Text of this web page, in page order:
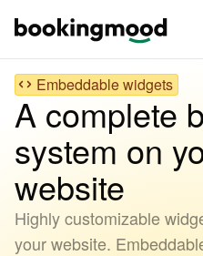
Embeddable widgets
A complete
system on
website
Highly customizable
your website.